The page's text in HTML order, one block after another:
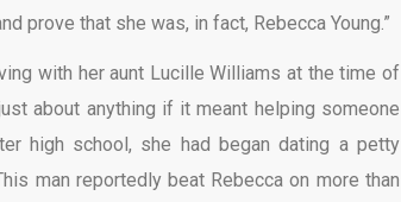
prove that she was, in fact, Rebecca Young.”
with her aunt Lucille Williams at the time of
about anything if it meant helping someone
high school, she had began dating a petty
man reportedly beat Rebecca on more than